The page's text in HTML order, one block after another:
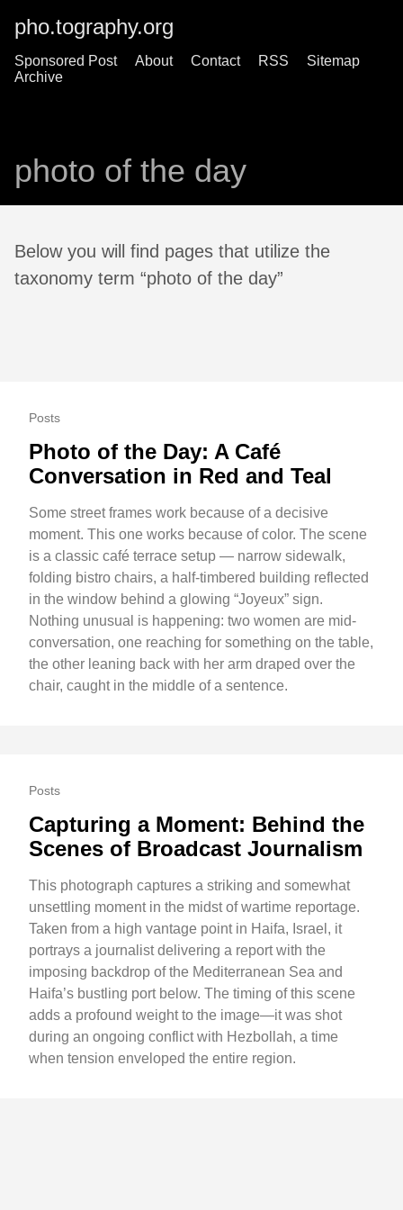
pho.tography.org
Sponsored Post About Contact RSS
Sitemap
Archive
photo of the day
Below you will find pages that utilize the
taxonomy term “photo of the day”
Posts
Photo of the Day: A Café
Conversation in Red and Teal
Some street frames work because of a decisive
moment. This one works because of color. The scene
is a classic café terrace setup — narrow sidewalk,
folding bistro chairs, a half-timbered building reflected
in the window behind a glowing “Joyeux” sign.
Nothing unusual is happening: two women are mid-
conversation, one reaching for something on the table,
the other leaning back with her arm draped over the
chair, caught in the middle of a sentence.
Posts
Capturing a Moment: Behind the
Scenes of Broadcast Journalism
This photograph captures a striking and somewhat
unsettling moment in the midst of wartime reportage.
Taken from a high vantage point in Haifa, Israel, it
portrays a journalist delivering a report with the
imposing backdrop of the Mediterranean Sea and
Haifa’s bustling port below. The timing of this scene
adds a profound weight to the image—it was shot
during an ongoing conflict with Hezbollah, a time
when tension enveloped the entire region.